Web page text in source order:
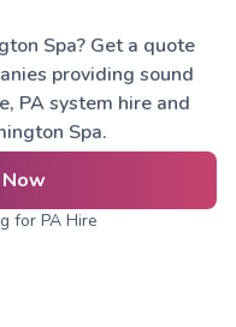
Spa? Get a quote
providing sound
PA system hire and
Spa.
for PA Hire